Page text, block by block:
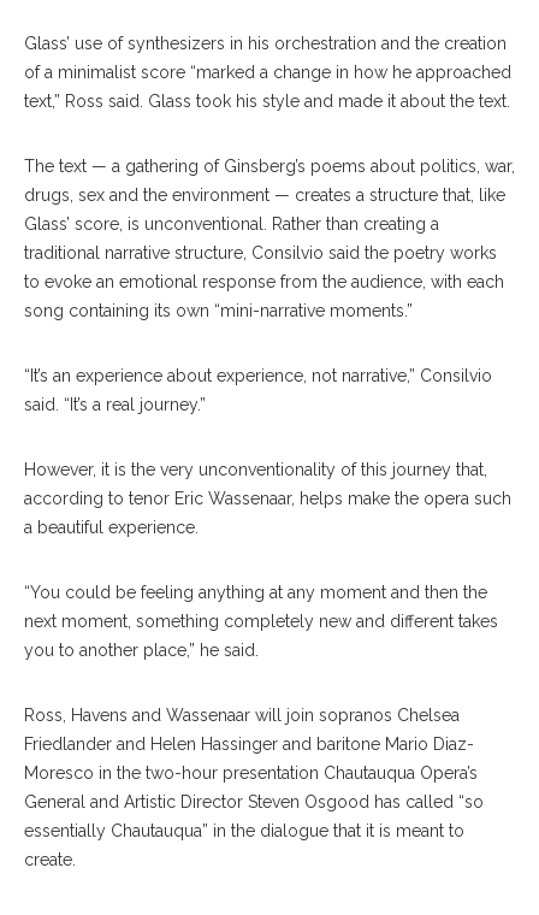
Glass’ use of synthesizers in his orchestration and the creation
of a minimalist score “marked a change in how he approached
text,” Ross said. Glass took his style and made it about the text.
The text — a gathering of Ginsberg’s poems about politics, war,
drugs, sex and the environment — creates a structure that, like
Glass’ score, is unconventional. Rather than creating a
traditional narrative structure, Consilvio said the poetry works
to evoke an emotional response from the audience, with each
song containing its own “mini-narrative moments.”
“It’s an experience about experience, not narrative,” Consilvio
said. “It’s a real journey.”
However, it is the very unconventionality of this journey that,
according to tenor Eric Wassenaar, helps make the opera such
a beautiful experience.
“You could be feeling anything at any moment and then the
next moment, something completely new and different takes
you to another place,” he said.
Ross, Havens and Wassenaar will join sopranos Chelsea
Friedlander and Helen Hassinger and baritone Mario Diaz-
Moresco in the two-hour presentation Chautauqua Opera’s
General and Artistic Director Steven Osgood has called “so
essentially Chautauqua” in the dialogue that it is meant to
create.